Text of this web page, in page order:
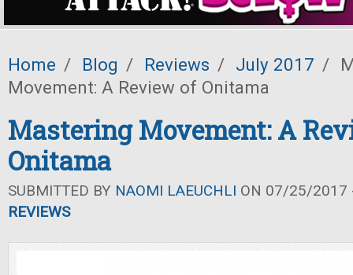
Home / Blog / Reviews / July 2017 /
Movement: A Review of Onitama
Mastering Movement: A
Onitama
SUBMITTED BY NAOMI LAEUCHLI ON 07/25/2017
REVIEWS